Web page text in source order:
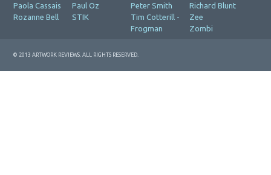
Paola Cassais
Paul Oz Peter Smith
Richard Blunt
Rozanne Bell
STIK
Tim Cotterill -
Frogman
Zee
Zombi
© 2013 ARTWORK REVIEWS. ALL RIGHTS RESERVED.